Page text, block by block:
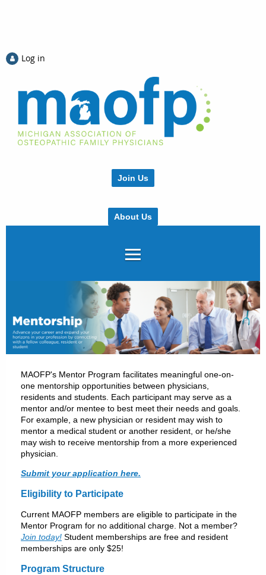
Log in
Join Us
About Us
MAOFP's Mentor Program facilitates meaningful one-on-
one mentorship opportunities between physicians,
residents and students. Each participant may serve as a
mentor and/or mentee to best meet their needs and goals.
For example, a new physician or resident may wish to
mentor a medical student or another resident, or he/she
may wish to receive mentorship from a more experienced
physician.
Submit your application here.
Eligibility to Participate
Current MAOFP members are eligible to participate in the
Mentor Program for no additional charge. Not a member?
Join today! Student memberships are free and resident
memberships are only $25!
Program Structure